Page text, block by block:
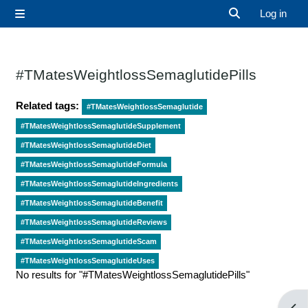
Log in
#TMatesWeightlossSemaglutidePills
Related tags: #TMatesWeightlossSemaglutide
#TMatesWeightlossSemaglutideSupplement
#TMatesWeightlossSemaglutideDiet
#TMatesWeightlossSemaglutideFormula
#TMatesWeightlossSemaglutideIngredients
#TMatesWeightlossSemaglutideBenefit
#TMatesWeightlossSemaglutideReviews
#TMatesWeightlossSemaglutideScam
#TMatesWeightlossSemaglutideUses
No results for "#TMatesWeightlossSemaglutidePills"